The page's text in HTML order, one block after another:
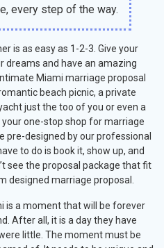
every step of the way.
is as easy as 1-2-3. Give your
dreams and have an amazing
Miami marriage proposal
beach picnic, a private
just the too of you or even a
one-stop shop for marriage
pre-designed by our professional
to do is book it, show up, and
see the proposal package that fit
designed marriage proposal.
is a moment that will be forever
After all, it is a day they have
little. The moment must be